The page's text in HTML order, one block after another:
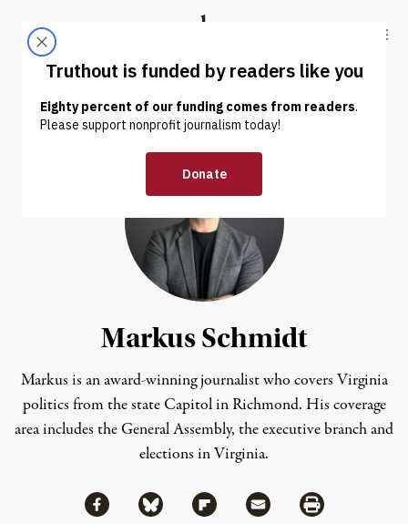
Truthout
ABOUT LATEST DONATE
Markus Schmidt
Markus is an award-winning journalist who covers Virginia
politics from the state Capitol in Richmond. His coverage
area includes the General Assembly, the executive branch and
elections in Virginia.
Share
Share via Facebook
Share via BlueskyShare via Flipboard
Share via MailShare via Print